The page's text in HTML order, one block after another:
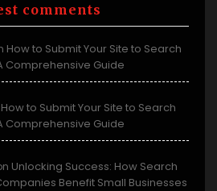
comments
How to Submit Your Site to Search
Comprehensive Guide
How to Submit Your Site to Search
Comprehensive Guide
Unlocking Success: How Search
Benefit Small Businesses